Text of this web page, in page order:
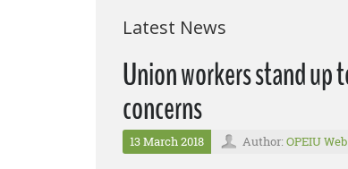
Latest News
Union workers stand up
concerns
13 March 2018 Author: OPEIU